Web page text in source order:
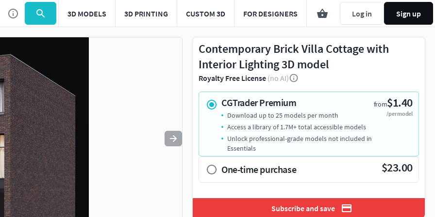
3D MODELS 3D PRINTING CUSTOM 3D FOR DESIGNERS Log in Sign up
Use to navigate. Press esc to quit
Contemporary Brick Villa Cottage with
Interior Lighting 3D model
Royalty Free License (no AI)
CGTrader Premium from$1.40
/per model
Download up to 25 models per month
Access a library of 1.7M+ total accessible models
Unlock professional-grade models not included in
Essentials
One-time purchase $23.00
Subscribe and save